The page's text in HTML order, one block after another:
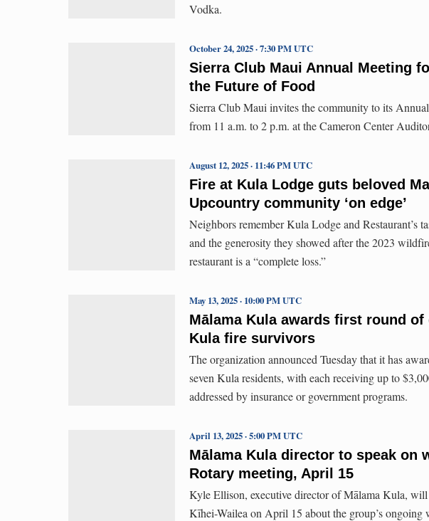
Vodka.
Sierra Club Maui Annual Meeting
the Future of Food
October 24, 2025 · 7:30 PM UTC
Sierra Club Maui invites the community to its
from 11 a.m. to 2 p.m. at the Cameron Center
Fire at Kula Lodge guts beloved
Upcountry community ‘on edge’
August 12, 2025 · 11:46 PM UTC
Neighbors remember Kula Lodge and Restaurant’s
and the generosity they showed after the 2023
restaurant is a “complete loss.”
Mālama Kula awards first round
Kula fire survivors
May 13, 2025 · 10:00 PM UTC
The organization announced Tuesday that it has
seven Kula residents, with each receiving up to
addressed by insurance or government programs.
Mālama Kula director to speak on
Rotary meeting, April 15
April 13, 2025 · 5:00 PM UTC
Kyle Ellison, executive director of Mālama Kula,
Kīhei-Wailea on April 15 about the group’s